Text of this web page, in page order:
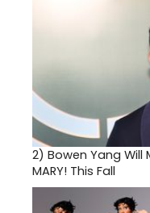
2) Bowen Yang Will
MARY! This Fall